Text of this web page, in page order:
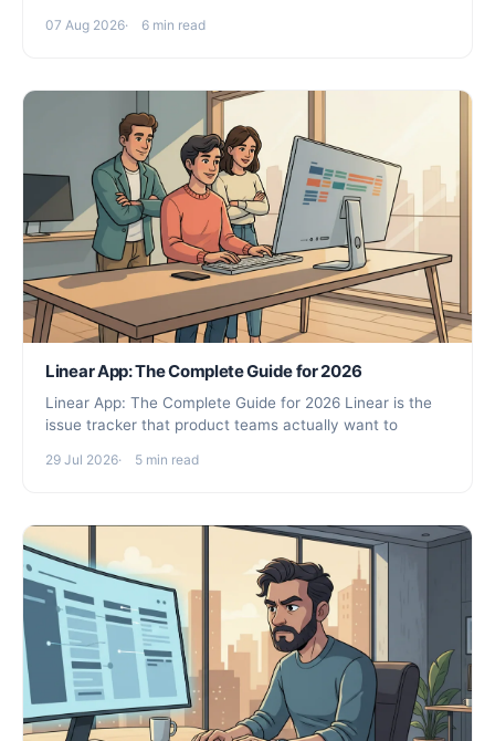
07 Aug 2026 6 min read
Linear App: The Complete Guide for 2026
Linear App: The Complete Guide for 2026 Linear is the
issue tracker that product teams actually want to
29 Jul 2026 5 min read